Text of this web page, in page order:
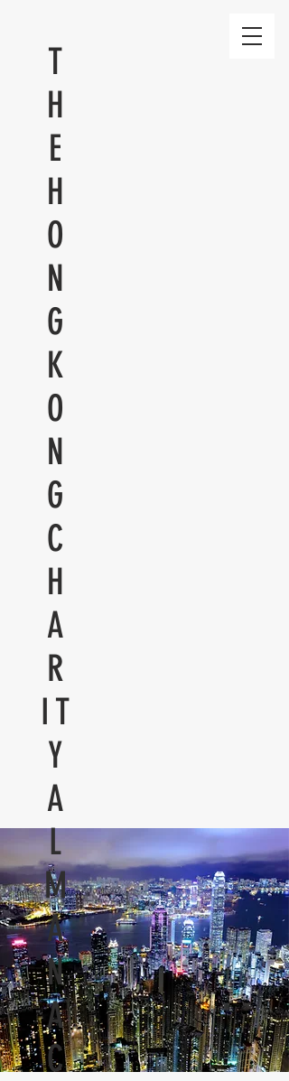
T
H
E
H
O
N
G
K
O
N
G
C
H
A
R
IT
Y
A
L
M
A
N
A
C